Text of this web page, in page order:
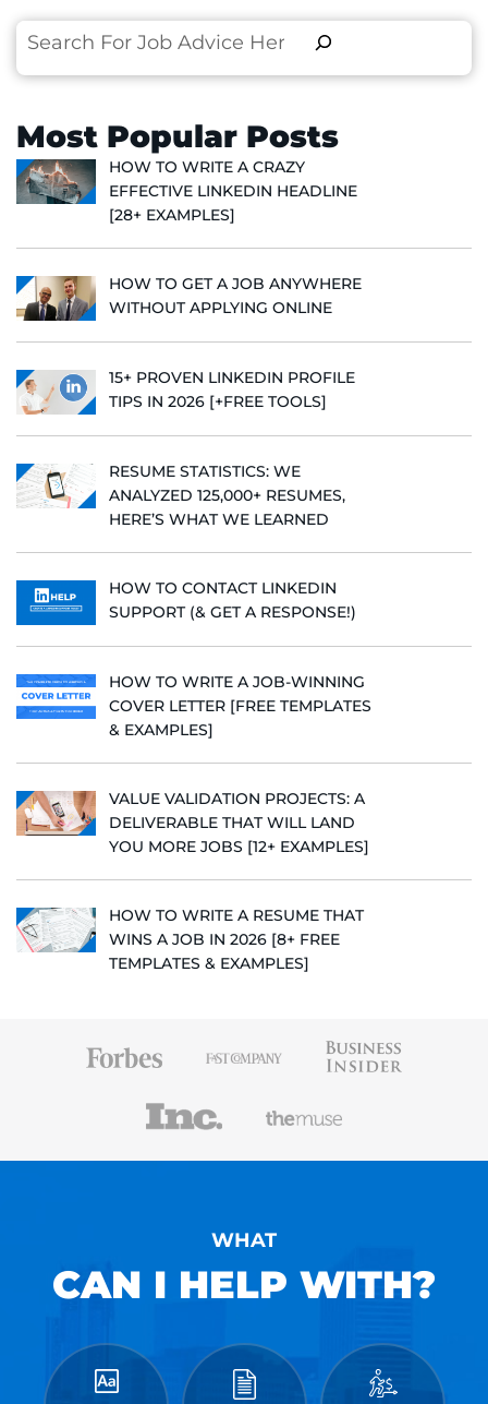
Search
Most Popular Posts
HOW TO WRITE A CRAZY
EFFECTIVE LINKEDIN HEADLINE
[28+ EXAMPLES]
HOW TO GET A JOB ANYWHERE
WITHOUT APPLYING ONLINE
15+ PROVEN LINKEDIN PROFILE
TIPS IN 2026 [+FREE TOOLS]
RESUME STATISTICS: WE
ANALYZED 125,000+ RESUMES,
HERE’S WHAT WE LEARNED
HOW TO CONTACT LINKEDIN
SUPPORT (& GET A RESPONSE!)
HOW TO WRITE A JOB-WINNING
COVER LETTER [FREE TEMPLATES
& EXAMPLES]
VALUE VALIDATION PROJECTS: A
DELIVERABLE THAT WILL LAND
YOU MORE JOBS [12+ EXAMPLES]
HOW TO WRITE A RESUME THAT
WINS A JOB IN 2026 [8+ FREE
TEMPLATES & EXAMPLES]
WHAT
CAN I HELP WITH?